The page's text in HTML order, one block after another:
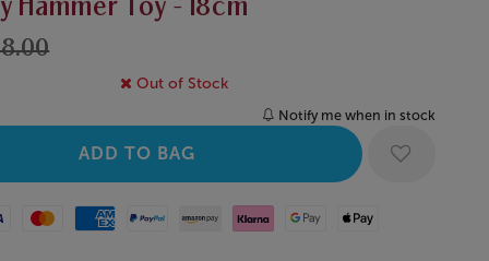
Hammer Toy - 18cm
Out of Stock
Notify me when in stock
MastercardAmerican Express
Paypal Amazon Pay
Klarna Google PayApple Pay